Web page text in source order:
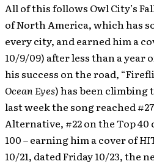
All of this follows Owl City’s
of North America, which has
every city, and earned him a
10/9/09) after less than a
his success on the road,
Ocean Eyes) has been
last week the song reached
Alternative, #22 on the Top 40
100 – earning him a cover of
10/21, dated Friday 10/23, the